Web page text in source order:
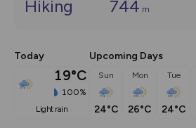
Hiking 744 m
Today
19°C
100%
light rain
Upcoming Days
Sun
24°C
Mon
26°C
Tue
24°C